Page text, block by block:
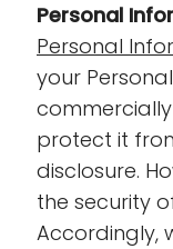
Personal
Personal
your
protect it
disclosure.
the security
Accordingly,